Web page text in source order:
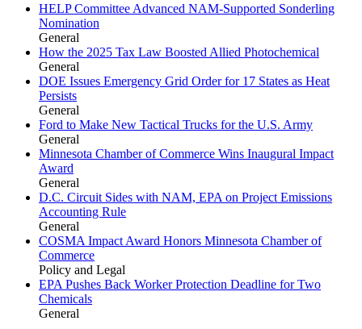
HELP Committee Advanced NAM-Supported Sonderling
Nomination
General
How the 2025 Tax Law Boosted Allied Photochemical
General
DOE Issues Emergency Grid Order for 17 States as Heat
Persists
General
Ford to Make New Tactical Trucks for the U.S. Army
General
Minnesota Chamber of Commerce Wins Inaugural Impact
Award
General
D.C. Circuit Sides with NAM, EPA on Project Emissions
Accounting Rule
General
COSMA Impact Award Honors Minnesota Chamber of
Commerce
Policy and Legal
EPA Pushes Back Worker Protection Deadline for Two
Chemicals
General